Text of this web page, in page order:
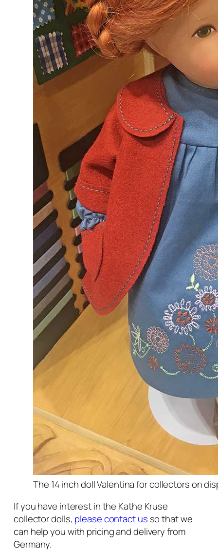
The 14 inch doll Valentina for collectors on
If you have interest in the Kathe Kruse
collector dolls, please contact us so that we
can help you with pricing and delivery from
Germany.